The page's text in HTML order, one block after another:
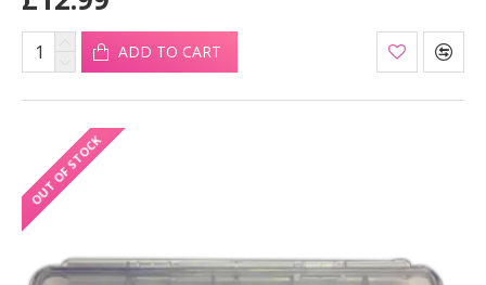
ADD TO CART
OUT OF STOCK